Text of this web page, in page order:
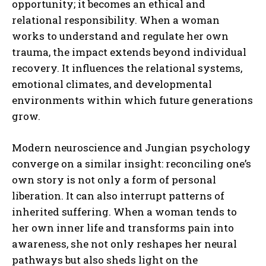
opportunity; it becomes an ethical and
relational responsibility. When a woman
works to understand and regulate her own
trauma, the impact extends beyond individual
recovery. It influences the relational systems,
emotional climates, and developmental
environments within which future generations
grow.
Modern neuroscience and Jungian psychology
converge on a similar insight: reconciling one’s
own story is not only a form of personal
liberation. It can also interrupt patterns of
inherited suffering. When a woman tends to
her own inner life and transforms pain into
awareness, she not only reshapes her neural
pathways but also sheds light on the